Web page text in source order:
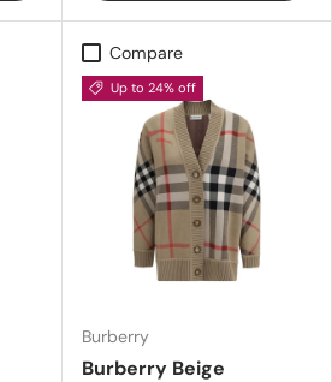
Compare
Up to 24% off
Burberry
Burberry Beige